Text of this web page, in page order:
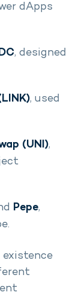
dApps
, designed
, used
(UNI),
Pepe,
existence